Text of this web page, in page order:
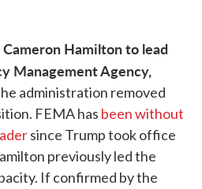
Hamilton to lead
Management Agency,
administration removed
FEMA has been without
since Trump took office
previously led the
If confirmed by the